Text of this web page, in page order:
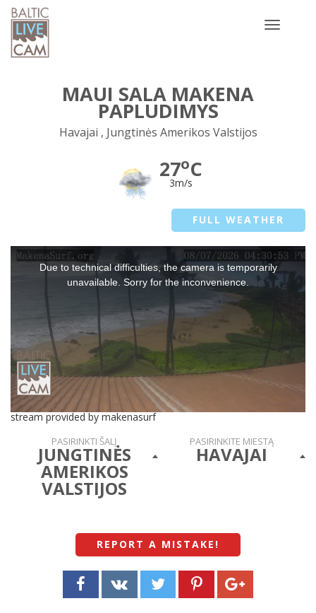
Toggle
MAUI SALA MAKENA
PAPLUDIMYS
Havajai , Jungtinės Amerikos Valstijos
27oC
3m/s
FULL WEATHER
This
Due to technical difficulties, the camera is temporarily
unavailable. Sorry for the inconvenience.
stream provided by makenasurf
PASIRINKTI ŠALĮ
JUNGTINĖS
AMERIKOS
VALSTIJOS
PASIRINKITE MIESTĄ
HAVAJAI
REPORT A MISTAKE !